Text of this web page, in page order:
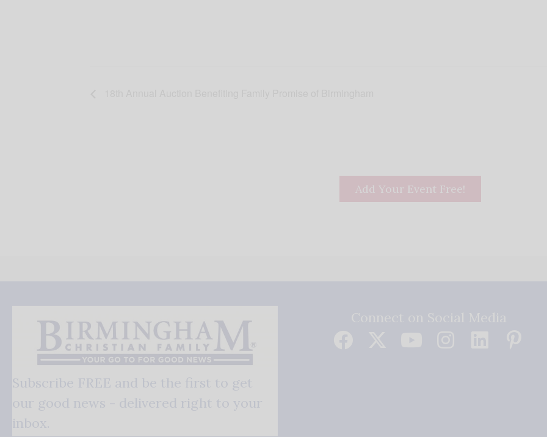
Add Your Event Free!
Subscribe FREE and be the first to get
our good news - delivered right to your
inbox.